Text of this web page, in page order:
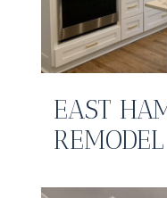
EAST
REMODEL